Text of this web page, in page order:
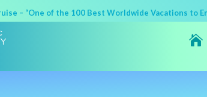
– “One of the 100 Best Worldwide Vacations to
